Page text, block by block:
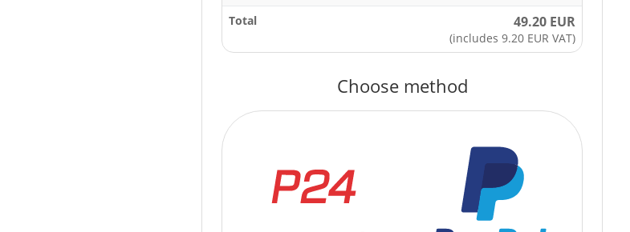
Total 49.20 EUR
(includes 9.20 EUR VAT)
Choose method